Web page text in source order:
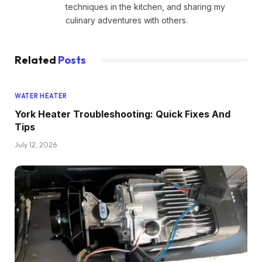
techniques in the kitchen, and sharing my
culinary adventures with others.
Related Posts
WATER HEATER
York Heater Troubleshooting: Quick Fixes And
Tips
July 12, 2026